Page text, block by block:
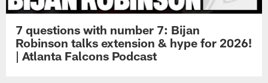
7 questions with number 7: Bijan
Robinson talks extension & hype for 2026!
| Atlanta Falcons Podcast